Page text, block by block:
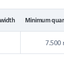
Minimum
7.500